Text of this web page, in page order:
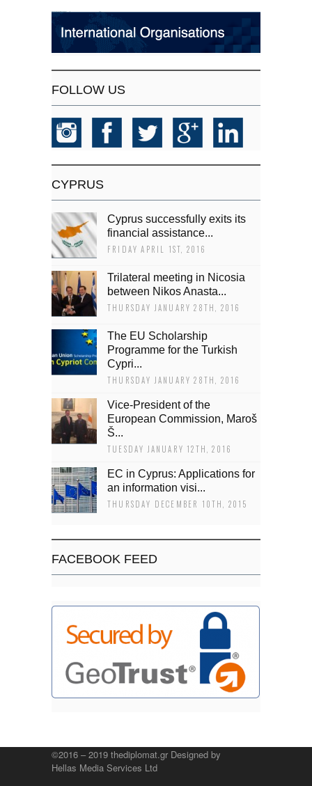
FOLLOW US
CYPRUS
Cyprus successfully exits its
financial assistance...
FRIDAY APRIL 1ST, 2016
Trilateral meeting in Nicosia
between Nikos Anasta...
THURSDAY JANUARY 28TH, 2016
The EU Scholarship
Programme for the Turkish
Cypri...
THURSDAY JANUARY 28TH, 2016
Vice-President of the
European Commission, Maroš
Š...
TUESDAY JANUARY 12TH, 2016
EC in Cyprus: Applications for
an information visi...
THURSDAY DECEMBER 10TH, 2015
FACEBOOK FEED
©2016 – 2019 thediplomat.gr Designed by
Hellas Media Services Ltd